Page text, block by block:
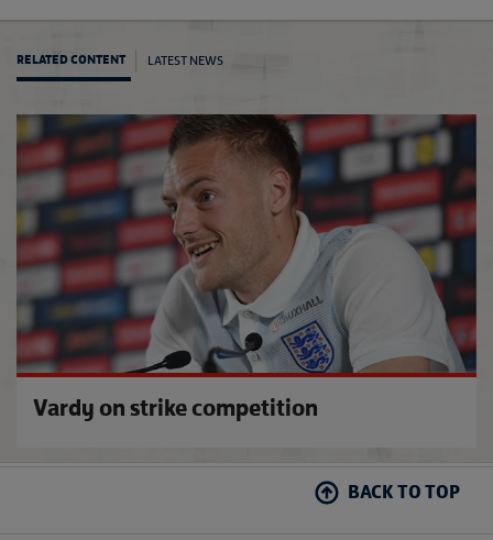
RELATED CONTENT LATEST NEWS
Vardy on strike competition
BACK TO TOP